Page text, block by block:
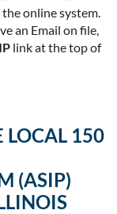
online system.
an Email on file,
link at the top of
LOCAL 150
(ASIP)